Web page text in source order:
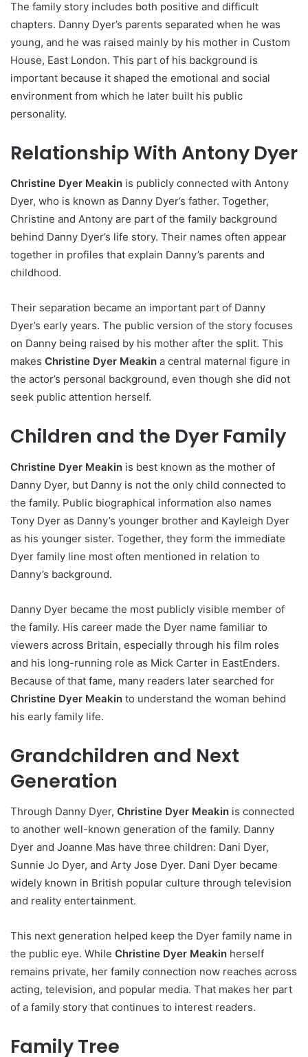
The family story includes both positive and difficult
chapters. Danny Dyer’s parents separated when he was
young, and he was raised mainly by his mother in Custom
House, East London. This part of his background is
important because it shaped the emotional and social
environment from which he later built his public
personality.
Relationship With Antony Dyer
Christine Dyer Meakin is publicly connected with Antony
Dyer, who is known as Danny Dyer’s father. Together,
Christine and Antony are part of the family background
behind Danny Dyer’s life story. Their names often appear
together in profiles that explain Danny’s parents and
childhood.
Their separation became an important part of Danny
Dyer’s early years. The public version of the story focuses
on Danny being raised by his mother after the split. This
makes Christine Dyer Meakin a central maternal figure in
the actor’s personal background, even though she did not
seek public attention herself.
Children and the Dyer Family
Christine Dyer Meakin is best known as the mother of
Danny Dyer, but Danny is not the only child connected to
the family. Public biographical information also names
Tony Dyer as Danny’s younger brother and Kayleigh Dyer
as his younger sister. Together, they form the immediate
Dyer family line most often mentioned in relation to
Danny’s background.
Danny Dyer became the most publicly visible member of
the family. His career made the Dyer name familiar to
viewers across Britain, especially through his film roles
and his long-running role as Mick Carter in EastEnders.
Because of that fame, many readers later searched for
Christine Dyer Meakin to understand the woman behind
his early family life.
Grandchildren and Next
Generation
Through Danny Dyer, Christine Dyer Meakin is connected
to another well-known generation of the family. Danny
Dyer and Joanne Mas have three children: Dani Dyer,
Sunnie Jo Dyer, and Arty Jose Dyer. Dani Dyer became
widely known in British popular culture through television
and reality entertainment.
This next generation helped keep the Dyer family name in
the public eye. While Christine Dyer Meakin herself
remains private, her family connection now reaches across
acting, television, and popular media. That makes her part
of a family story that continues to interest readers.
Family Tree